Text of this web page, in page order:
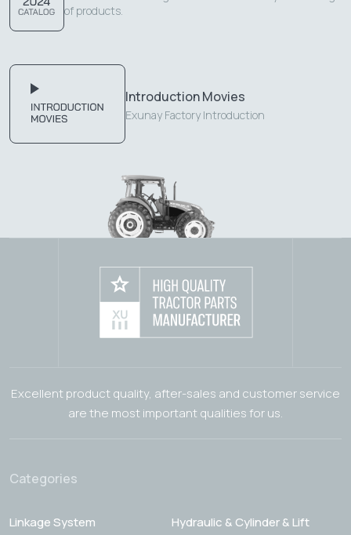
of products.
Introduction Movies
Exunay Factory Introduction
Excellent product quality, after-sales and customer service
are the most important qualities for us.
Categories
Linkage System
Hydraulic & Cylinder & Lift